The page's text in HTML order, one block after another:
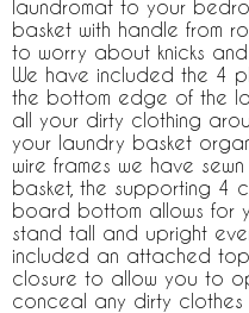
laundromat to your
basket with handle from
to worry about knicks
We have included the 4
the bottom edge of the
all your dirty clothing
your laundry basket
wire frames we have
basket, the supporting 4
board bottom allows for
stand tall and upright
included an attached
closure to allow you to
conceal any dirty